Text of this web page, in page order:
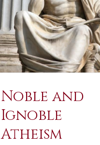
Noble and
Ignoble
Atheism